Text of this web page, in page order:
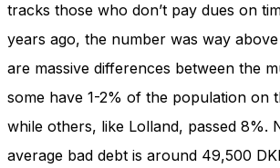
tracks those who don’t pay dues on
years ago, the number was way
are massive differences between the
some have 1-2% of the population on
while others, like Lolland, passed 8%.
average bad debt is around 49,500